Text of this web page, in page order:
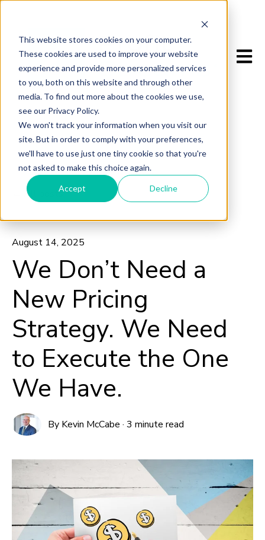
This website stores cookies on your computer.
These cookies are used to improve your website
experience and provide more personalized services
to you, both on this website and through other
media. To find out more about the cookies we use,
see our Privacy Policy.
We won't track your information when you visit our
site. But in order to comply with your preferences,
we'll have to use just one tiny cookie so that you're
not asked to make this choice again.
Accept Decline
Open
All posts
August 14, 2025
We Don’t Need a
New Pricing
Strategy. We Need
to Execute the One
We Have.
By Kevin McCabe ·3 minute read